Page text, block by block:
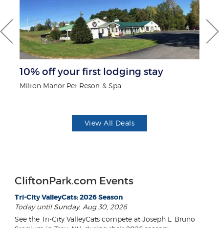
10% off your first lodging stay
Milton Manor Pet Resort & Spa
View All Deals
CliftonPark.com Events
Tri-City ValleyCats: 2026 Season
Today until Sunday, Aug 30, 2026
See the Tri-City ValleyCats compete at Joseph L. Bruno